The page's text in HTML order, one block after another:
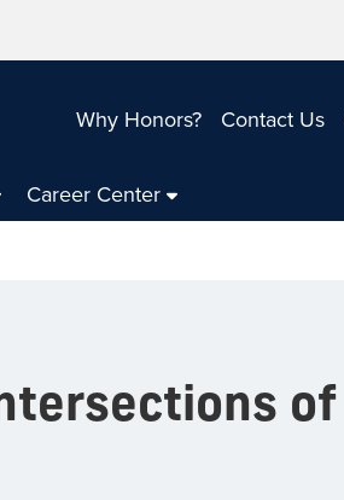
Why Honors? Contact Us
Career Center
of